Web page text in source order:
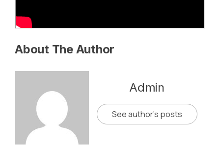
About The Author
Admin
See author's posts